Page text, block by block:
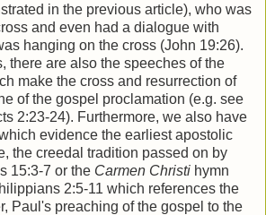
in the previous article), who was
and even had a dialogue with
hanging on the cross (John 19:26).
there are also the speeches of the
make the cross and resurrection of
of the gospel proclamation (e.g. see
2:23-24). Furthermore, we also have
evidence the earliest apostolic
the creedal tradition passed on by
15:3-7 or the Carmen Christi hymn
2:5-11 which references the
Paul's preaching of the gospel to the